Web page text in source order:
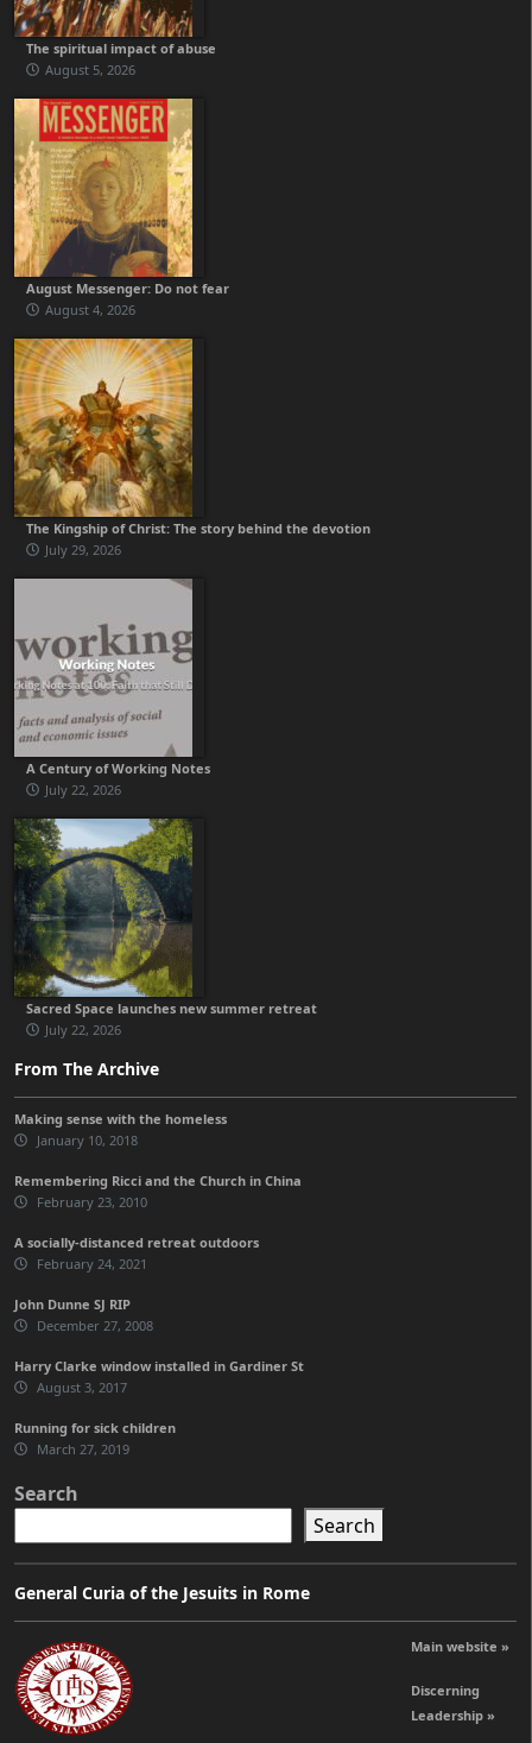
The spiritual impact of abuse
August 5, 2026
August Messenger: Do not fear
August 4, 2026
The Kingship of Christ: The story behind the devotion
July 29, 2026
A Century of Working Notes
July 22, 2026
Sacred Space launches new summer retreat
July 22, 2026
From The Archive
Making sense with the homeless
January 10, 2018
Remembering Ricci and the Church in China
February 23, 2010
A socially-distanced retreat outdoors
February 24, 2021
John Dunne SJ RIP
December 27, 2008
Harry Clarke window installed in Gardiner St
August 3, 2017
Running for sick children
March 27, 2019
Search
Search
General Curia of the Jesuits in Rome
Main website »
Discerning
Leadership »